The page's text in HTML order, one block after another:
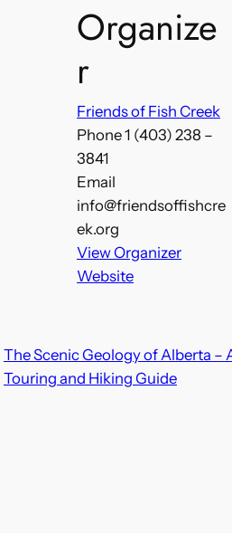
Organize
r
Friends of Fish Creek
Phone1 (403) 238 –
3841
Email
info@friendsoffishcre
ek.org
View Organizer
Website
The Scenic Geology of Alberta –
Touring and Hiking Guide